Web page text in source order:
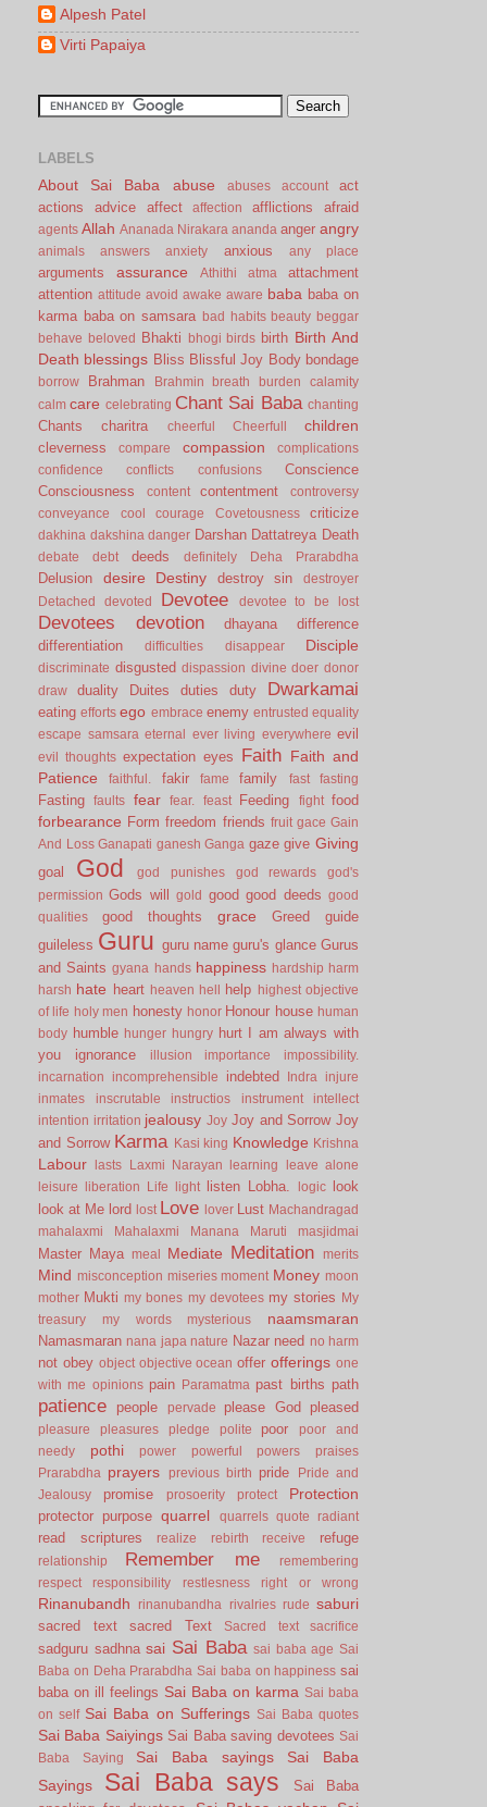
Alpesh Patel
Virti Papaiya
LABELS
About Sai Baba abuse abuses account
act
actions
advice affect affection afflictions afraid
agents Allah Ananada Nirakara ananda anger angry
animals answers anxiety anxious any place
arguments assurance Athithi atma
attachment
attention attitude avoid awake aware baba baba on
karma baba on samsara bad habits beauty beggar
behave
beloved Bhakti bhogi birds birth Birth And
Death blessings Bliss Blissful Joy Body bondage
borrow Brahman Brahmin breath burden
calamity
calm care celebrating Chant Sai Baba chanting
Chants charitra cheerful Cheerfull children
cleverness compare compassion
complications
confidence
conflicts confusions
Conscience
Consciousness
content contentment
controversy
conveyance
cool courage Covetousness criticize
dakhina dakshina danger Darshan Dattatreya Death
debate debt deeds definitely Deha Prarabdha
Delusion desire Destiny destroy sin
destroyer
Detached
devoted Devotee devotee to be lost
Devotees devotion dhayana
difference
differentiation
difficulties disappear Disciple
discriminate disgusted dispassion divine doer donor
draw
duality Duites duties duty Dwarkamai
eating efforts ego embrace enemy entrusted equality
escape samsara eternal ever living everywhere evil
evil thoughts expectation eyes Faith Faith and
Patience
faithful. fakir fame family fast fasting
Fasting faults fear fear. feast Feeding fight food
forbearance Form freedom friends fruit gace Gain
And Loss Ganapati ganesh Ganga gaze give Giving
goal God god punishes god rewards
god's
permission Gods will gold good good deeds good
qualities
good thoughts grace Greed
guide
guileless Guru guru name guru's glance Gurus
and Saints gyana hands happiness hardship harm
harsh hate heart heaven hell help
highest objective
of life holy men honesty honor Honour house human
body humble hunger hungry hurt I am always with
you
ignorance illusion importance
impossibility.
incarnation
incomprehensible indebted Indra
injure
inmates
inscrutable instructios instrument
intellect
intention irritation jealousy Joy Joy and Sorrow Joy
and Sorrow Karma Kasi king Knowledge Krishna
Labour lasts Laxmi Narayan learning
leave alone
leisure
liberation Life light listen Lobha. logic look
look at Me lord lost Love lover Lust Machandragad
mahalaxmi
Mahalaxmi Manana Maruti masjidmai
Master Maya meal Mediate Meditation merits
Mind misconception miseries moment Money moon
mother Mukti my bones my devotees my stories
My
treasury
my words mysterious naamsmaran
Namasmaran nana japa nature Nazar need no harm
not obey object objective ocean offer offerings one
with me opinions pain Paramatma past births path
patience people pervade please God pleased
pleasure pleasures pledge polite poor
poor and
needy
pothi power powerful powers
praises
Prarabdha
prayers previous birth pride
Pride and
Jealousy
promise prosoerity protect Protection
protector purpose quarrel quarrels quote radiant
read scriptures realize rebirth receive refuge
relationship Remember me
remembering
respect
responsibility restlesness right or wrong
Rinanubandh rinanubandha rivalries rude saburi
sacred text sacred Text Sacred text sacrifice
sadguru sadhna sai Sai Baba sai baba age Sai
Baba on Deha Prarabdha Sai baba on happiness sai
baba on ill feelings Sai Baba on karma Sai baba
on self Sai Baba on Sufferings Sai Baba quotes
Sai Baba Saiyings Sai Baba saving devotees Sai
Baba Saying
Sai Baba sayings
Sai Baba
Sayings
Sai Baba says
Sai Baba